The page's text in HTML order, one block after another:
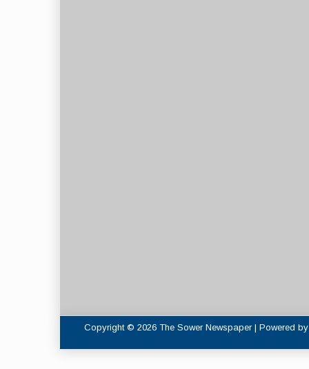
Copyright © 2026 The Sower Newspaper | Powered by